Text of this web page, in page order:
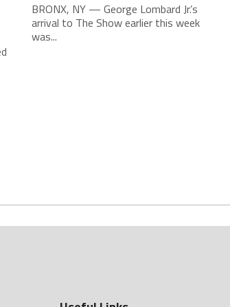
BRONX, NY — George Lombard Jr.’s
arrival to The Show earlier this week
was...